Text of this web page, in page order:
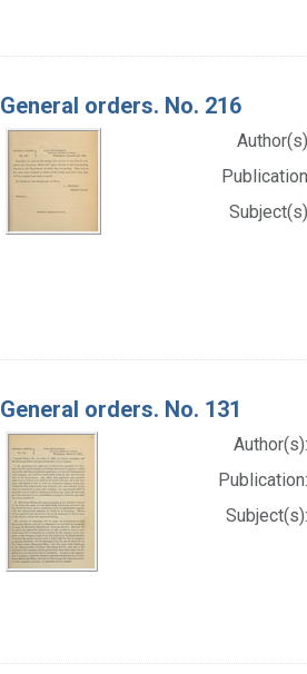
General orders. No. 216
General orders. No. 131
Author(s):
Publication:
Subject(s):